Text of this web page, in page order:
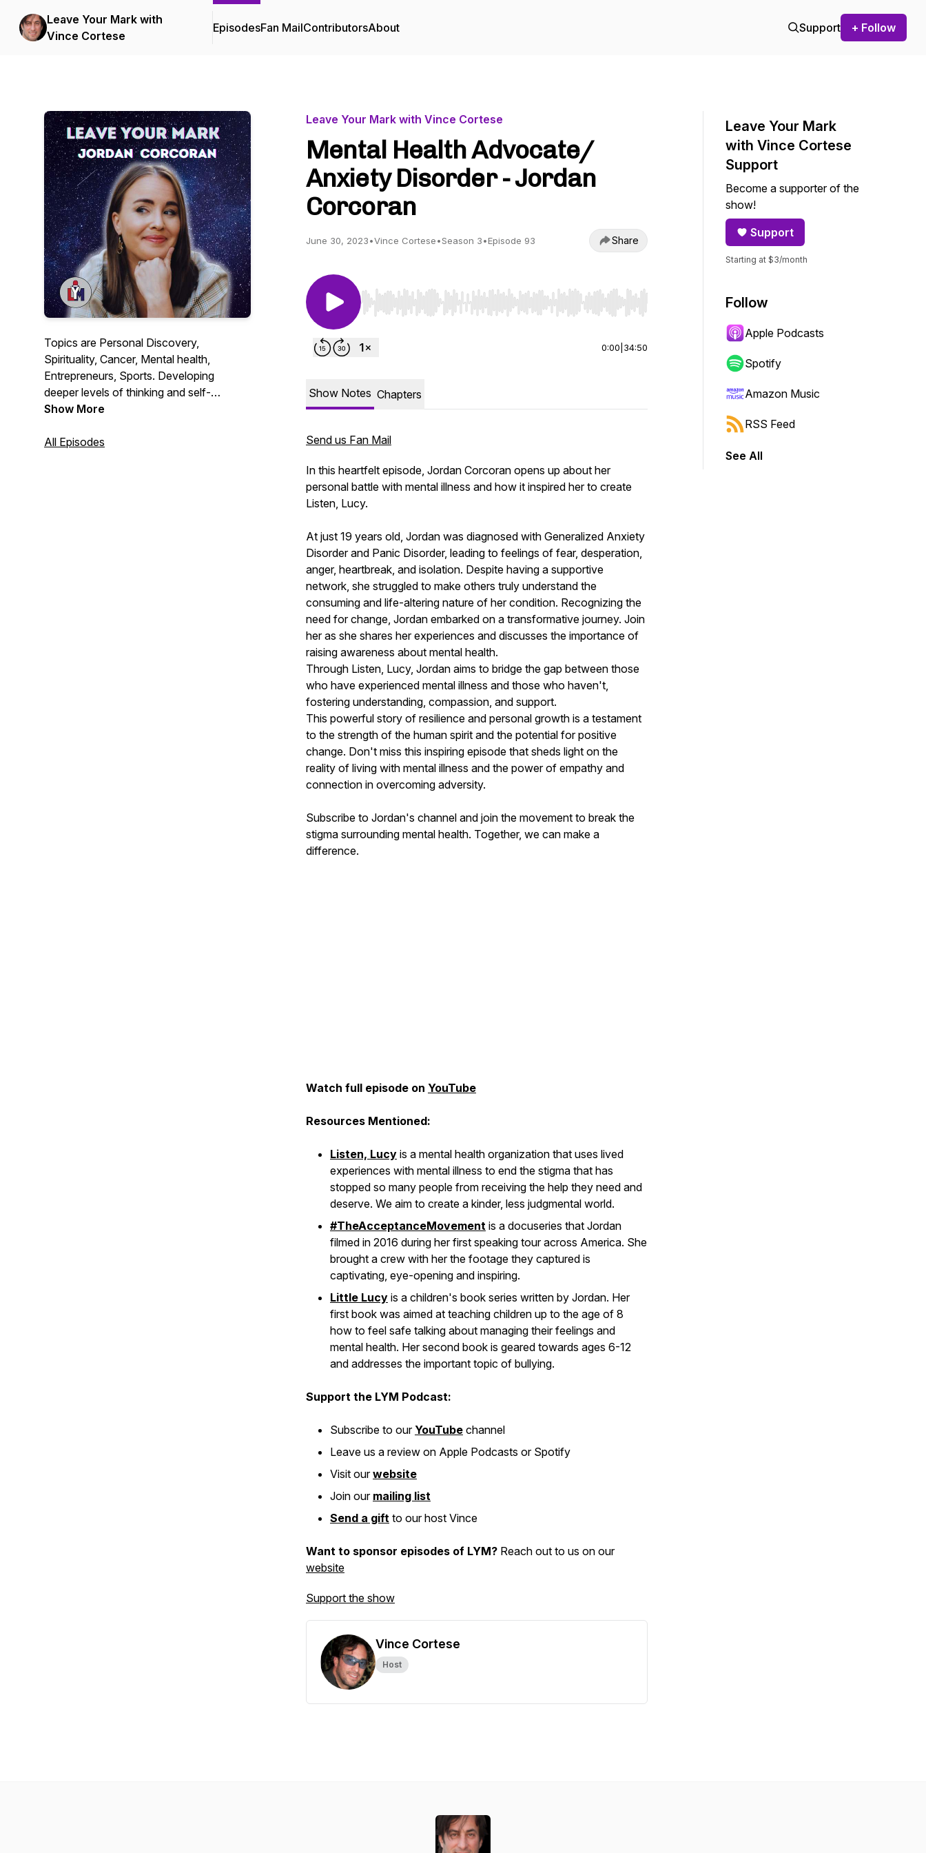
Leave Your Mark with
Vince Cortese
EpisodesFan MailContributorsAbout Support + Follow
Topics are Personal Discovery,
Spirituality, Cancer, Mental health,
Entrepreneurs, Sports. Developing
deeper levels of thinking and self-
awareness. Much Love and appreciation
Blessed Day!
Show More
All Episodes
Leave Your Mark with Vince Cortese
Mental Health Advocate/
Anxiety Disorder - Jordan
Corcoran
June 30, 2023•Vince Cortese•Season 3•Episode 93 Share
Use Left/Right to seek, Home/End to jump to start or end. Hold shift to jump forward or backward.
0:00 34:50
Show Notes Chapters
Send us Fan Mail
In this heartfelt episode, Jordan Corcoran opens up about her
personal battle with mental illness and how it inspired her to create
Listen, Lucy.
At just 19 years old, Jordan was diagnosed with Generalized Anxiety
Disorder and Panic Disorder, leading to feelings of fear, desperation,
anger, heartbreak, and isolation. Despite having a supportive
network, she struggled to make others truly understand the
consuming and life-altering nature of her condition. Recognizing the
need for change, Jordan embarked on a transformative journey. Join
her as she shares her experiences and discusses the importance of
raising awareness about mental health.
Through Listen, Lucy, Jordan aims to bridge the gap between those
who have experienced mental illness and those who haven't,
fostering understanding, compassion, and support.
This powerful story of resilience and personal growth is a testament
to the strength of the human spirit and the potential for positive
change. Don't miss this inspiring episode that sheds light on the
reality of living with mental illness and the power of empathy and
connection in overcoming adversity.
Subscribe to Jordan's channel and join the movement to break the
stigma surrounding mental health. Together, we can make a
difference.
Watch full episode on YouTube
Resources Mentioned:
Listen, Lucy is a mental health organization that uses lived
experiences with mental illness to end the stigma that has
stopped so many people from receiving the help they need and
deserve. We aim to create a kinder, less judgmental world.
#TheAcceptanceMovement is a docuseries that Jordan
filmed in 2016 during her first speaking tour across America. She
brought a crew with her the footage they captured is
captivating, eye-opening and inspiring.
Little Lucy is a children's book series written by Jordan. Her
first book was aimed at teaching children up to the age of 8
how to feel safe talking about managing their feelings and
mental health. Her second book is geared towards ages 6-12
and addresses the important topic of bullying.
Support the LYM Podcast:
Subscribe to our YouTube channel
Leave us a review on Apple Podcasts or Spotify
Visit ourwebsite
Join our mailing list
Send a gift to our host Vince
Want to sponsor episodes of LYM? Reach out to us on our
website
Support the show
Vince Cortese
Host
Leave Your Mark
with Vince Cortese
Support
Become a supporter of the
show!
Support
Starting at $3/month
Follow
Apple Podcasts
Spotify
Amazon Music
RSS Feed
See All